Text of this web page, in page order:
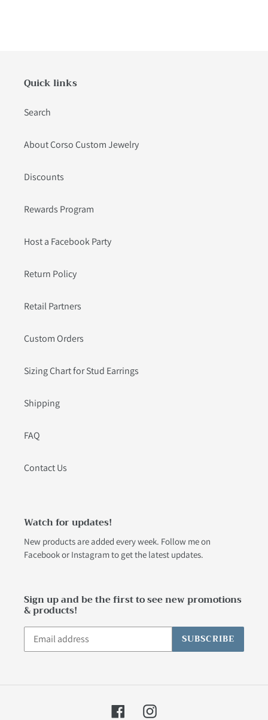
Quick links
Search
About Corso Custom Jewelry
Discounts
Rewards Program
Host a Facebook Party
Return Policy
Retail Partners
Custom Orders
Sizing Chart for Stud Earrings
Shipping
FAQ
Contact Us
Watch for updates!
New products are added every week. Follow me on
Facebookor Instagramto get the latest updates.
Sign up and be the first to see new promotions
& products!
SUBSCRIBE
FacebookInstagram